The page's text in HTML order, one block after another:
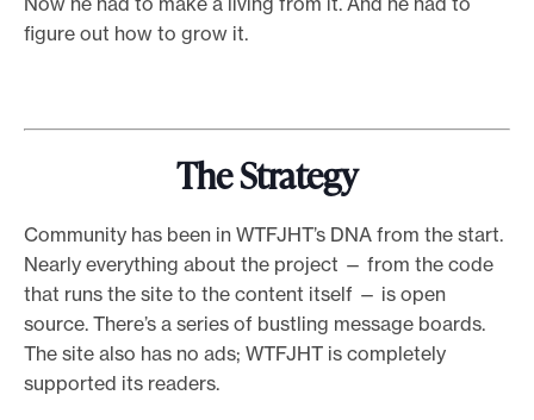
figure out how to grow it.
The Strategy
Community has been in WTFJHT’s DNA from the start.
Nearly everything about the project — from the code
that runs the site to the content itself — is open
source. There’s a series of bustling message boards.
The site also has no ads; WTFJHT is completely
supported its readers.